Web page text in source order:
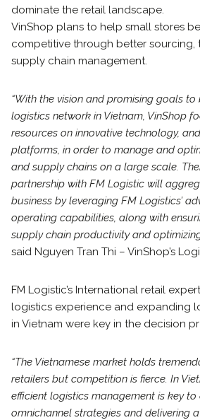
dominate the retail landscape.
VinShop plans to help small stores
competitive through better
supply chain management.
“With the vision and promising goals
logistics network in Vietnam, VinShop
resources on innovative technology,
platforms, in order to manage and
and supply chains on a large scale.
partnership with FM Logistic will
business by leveraging FM Logistics’
operating capabilities, along with
supply chain productivity and
said Nguyen Tran Thi – VinShop’s
FM Logistic’s International retail
logistics experience and expanding
in Vietnam were key in the decision
“The Vietnamese market holds
retailers but competition is fierce. In
efficient logistics management is key to
omnichannel strategies and delivering